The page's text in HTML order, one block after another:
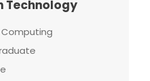
Technology
Computing